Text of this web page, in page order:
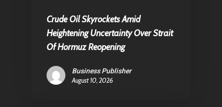
Crude Oil Skyrockets Amid
Heightening Uncertainty Over Strait
Of Hormuz Reopening
Business Publisher
August 10, 2026
Contact